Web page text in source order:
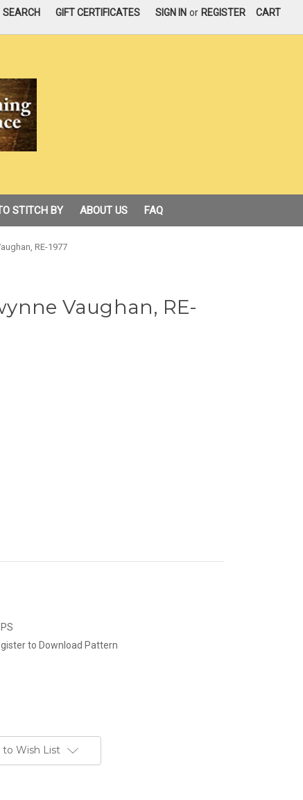
SEARCH GIFT CERTIFICATES SIGN IN or REGISTER CART
STITCH BY ABOUT US FAQ
RE-1977
Vaughan, RE-
to Download Pattern
to Wish List